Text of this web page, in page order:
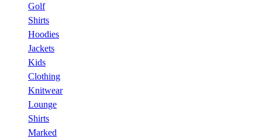
Golf
Shirts
Hoodies
Jackets
Kids
Clothing
Knitwear
Lounge
Shirts
Marked